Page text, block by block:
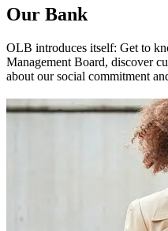
Our Bank
OLB introduces itself: Get to
Management Board, discover
about our social commitment